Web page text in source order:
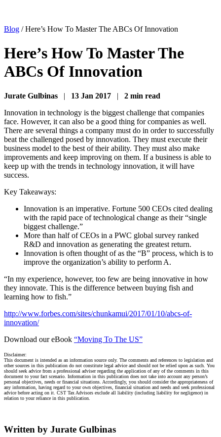
Blog /Here’s How To Master The ABCs Of Innovation
Here’s How To Master The
ABCs Of Innovation
Jurate Gulbinas | 13 Jan 2017 | 2 min read
Innovation in technology is the biggest challenge that companies
face. However, it can also be a good thing for companies as well.
There are several things a company must do in order to successfully
beat the challenged posed by innovation. They must execute their
business model to the best of their ability. They must also make
improvements and keep improving on them. If a business is able to
keep up with the trends in technology innovation, it will have
success.
Key Takeaways:
Innovation is an imperative. Fortune 500 CEOs cited dealing
with the rapid pace of technological change as their “single
biggest challenge.”
More than half of CEOs in a PWC global survey ranked
R&D and innovation as generating the greatest return.
Innovation is often thought of as the “B” process, which is to
improve the organization’s ability to perform A.
“In my experience, however, too few are being innovative in how
they innovate. This is the difference between buying fish and
learning how to fish.”
http://www.forbes.com/sites/chunkamui/2017/01/10/abcs-of-
innovation/
Download our eBook “Moving To The US”
Disclaimer:
This document is intended as an information source only. The comments and references to legislation and
other sources in this publication do not constitute legal advice and should not be relied upon as such. You
should seek advice from a professional adviser regarding the application of any of the comments in this
document to your fact scenario. Information in this publication does not take into account any person’s
personal objectives, needs or financial situations. Accordingly, you should consider the appropriateness of
any information, having regard to your own objectives, financial situation and needs and seek professional
advice before acting on it. CST Tax Advisors exclude all liability (including liability for negligence) in
relation to your reliance in this publication.
Written by Jurate Gulbinas